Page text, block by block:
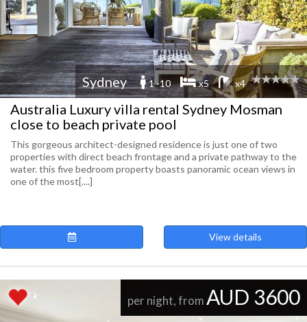
Sydney 1 -10 x5 x4
Australia Luxury villa rental Sydney Mosman
close to beach private pool
This gorgeous architect-designed residence is just one of two
properties with direct beach frontage and a private pathway to the
water. this five bedroom property boasts panoramic ocean views in
one of the most[....]
View details
per night, from AUD 3600